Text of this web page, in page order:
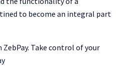
to become an integral part
ZebPay. Take control of your